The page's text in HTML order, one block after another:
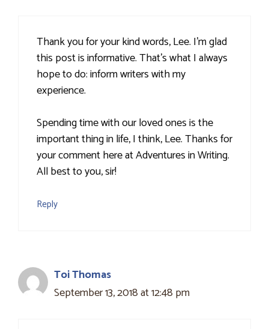
Thank you for your kind words, Lee. I'm glad
this post is informative. That's what I always
hope to do: inform writers with my
experience.
Spending time with our loved ones is the
important thing in life, I think, Lee. Thanks for
your comment here at Adventures in Writing.
All best to you, sir!
Reply
Toi Thomas
September 13, 2018 at 12:48 pm